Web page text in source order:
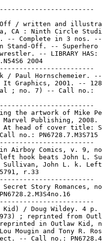
/ written and
CA : Ninth Circle
-- Complete in 3 nos.
Stand-Off. -- Superhero
-- LIBRARY HAS:
2004
/ Paul Hornschemeier. --
Graphics, 2001. --
; no. 7) -- Call no.:
the artwork of Mike
Publishing, 2008.
head of cover title:
no.: PN6728.7.M3S715
Airboy Comics, v. 9,
hook beats John L.
John L. k.
r.33
Story Romances,
Kid) / Doug Wildey. 4 p.
; reprinted from
in Outlaw Kid,
Mougin and Tony R.
-- Call no.: